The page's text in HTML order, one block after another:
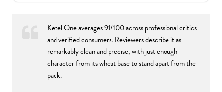
Ketel One averages 91/100 across professional critics
and verified consumers. Reviewers describe it as
remarkably clean and precise, with just enough
character from its wheat base to stand apart from the
pack.